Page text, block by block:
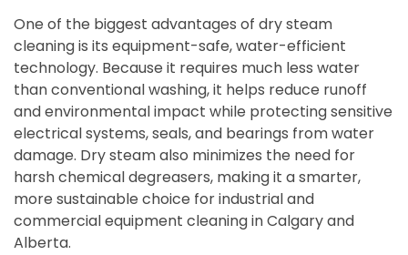
One of the biggest advantages of dry steam
cleaning is its equipment-safe, water-efficient
technology. Because it requires much less water
than conventional washing, it helps reduce runoff
and environmental impact while protecting sensitive
electrical systems, seals, and bearings from water
damage. Dry steam also minimizes the need for
harsh chemical degreasers, making it a smarter,
more sustainable choice for industrial and
commercial equipment cleaning in Calgary and
Alberta.